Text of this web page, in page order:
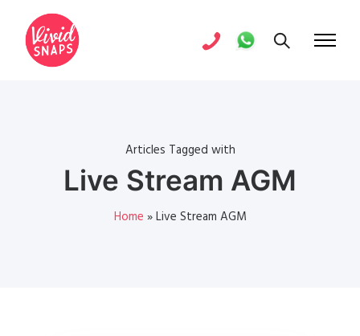
Articles Tagged with
Live Stream AGM
Home »Live Stream AGM